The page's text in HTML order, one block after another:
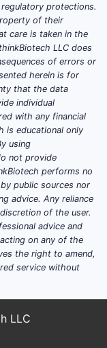
1)
The
Product
Product
2)
protections.
of their
care is taken in the
LLC does
of errors or
herein is for
that the data
individual
with any financial
is educational only
using
not provide
performs no
public sources nor
advice. Any reliance
of the user.
advice and
on any of the
the right to amend,
service without
LLC